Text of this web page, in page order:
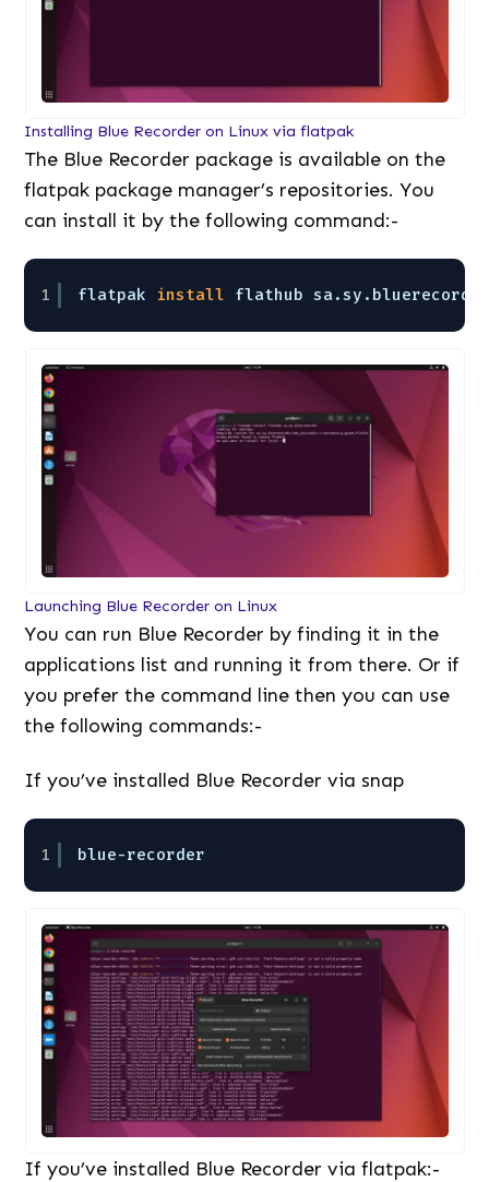
Installing Blue Recorder on Linux via flatpak
The Blue Recorder package is available on the
flatpak package manager’s repositories. You
can install it by the following command:-
1 flatpak install flathub
Launching Blue Recorder on Linux
You can run Blue Recorder by finding it in the
applications list and running it from there. Or if
you prefer the command line then you can use
the following commands:-
If you’ve installed Blue Recorder via snap
1 blue-recorder
If you’ve installed Blue Recorder via flatpak:-